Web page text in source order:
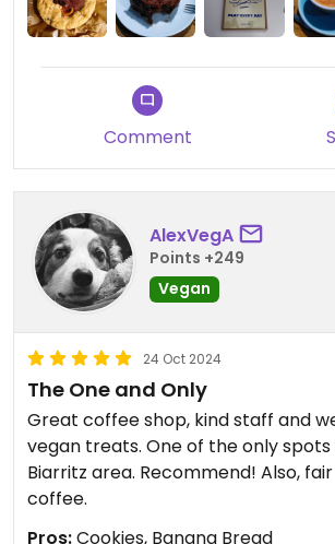
Updated from previous review on
Comment
AlexVegA
Points +249
Vegan
24 Oct 2024
The One and Only
Great coffee shop, kind staff and
vegan treats. One of the only
Biarritz area. Recommend! Also,
coffee.
Pros:Cookies, Banana Bread